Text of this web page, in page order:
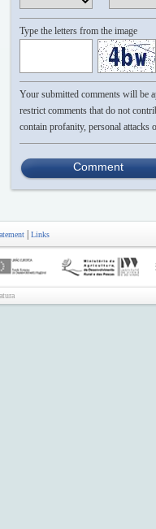
Type the letters from the image
Your submitted comments will be
restrict comments that do not
contain profanity, personal attacks
Comment
| Links